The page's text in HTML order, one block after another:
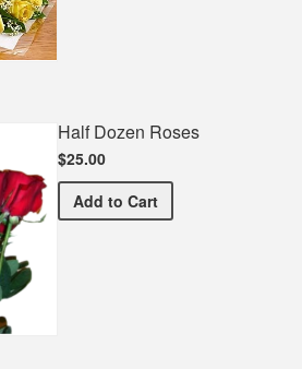
Half Dozen Roses
$25.00
Add Half Dozen Roses
to Cart